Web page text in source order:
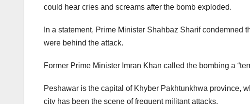
could hear cries and screams after the bomb exploded.
In a statement, Prime Minister Shahbaz Sharif condemned
were behind the attack.
Former Prime Minister Imran Khan called the bombing a
Peshawar is the capital of Khyber Pakhtunkhwa province,
city has been the scene of frequent militant attacks.